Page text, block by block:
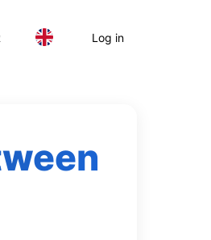
Log in